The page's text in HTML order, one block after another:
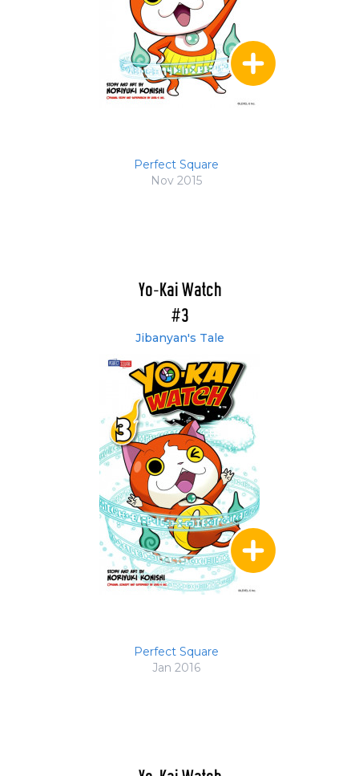
Perfect Square
Nov 2015
Yo-Kai Watch
#3
Jibanyan's Tale
Perfect Square
Jan 2016